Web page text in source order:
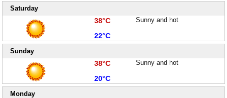
Saturday
High:
38°C
Low:
22°C
Sunny and hot
Sunday
High:
38°C
Low:
20°C
Sunny and hot
Monday